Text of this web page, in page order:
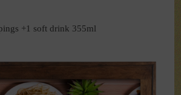
+1 soft drink 355ml